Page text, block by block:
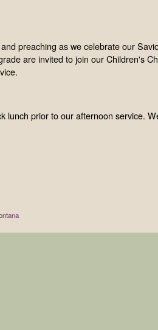
preaching as we celebrate our
are invited to join our Children's
lunch prior to our afternoon service.